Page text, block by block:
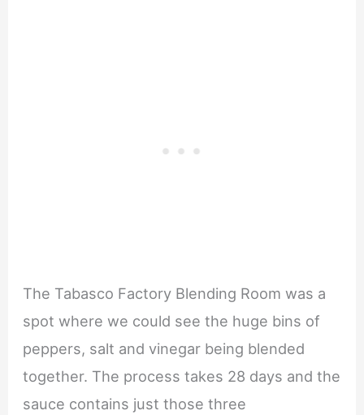
The Tabasco Factory Blending Room was a
spot where we could see the huge bins of
peppers, salt and vinegar being blended
together. The process takes 28 days and the
sauce contains just those three